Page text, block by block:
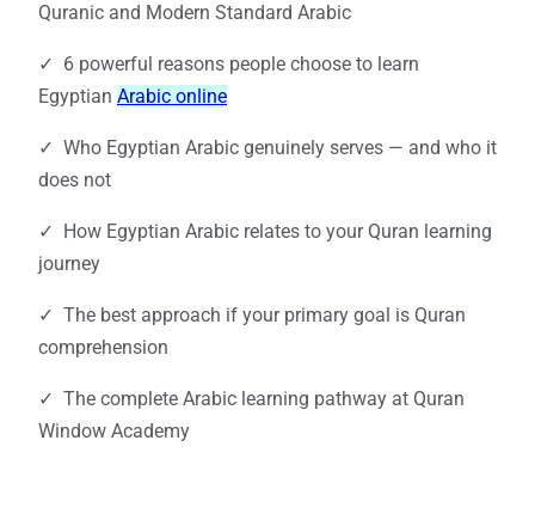
Quranic and Modern Standard Arabic
✓ 6 powerful reasons people choose to learn
Egyptian Arabic online
✓ Who Egyptian Arabic genuinely serves — and who it
does not
✓ How Egyptian Arabic relates to your Quran learning
journey
✓ The best approach if your primary goal is Quran
comprehension
✓ The complete Arabic learning pathway at Quran
Window Academy